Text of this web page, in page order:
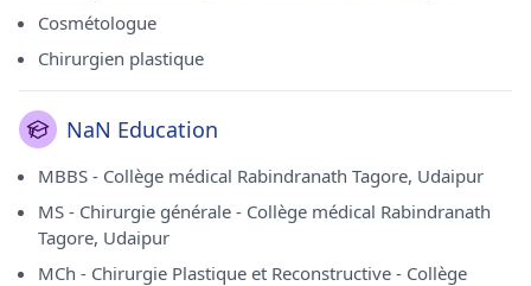
Cosmétologue
Chirurgien plastique
NaN Education
MBBS - Collège médical Rabindranath Tagore, Udaipur
MS - Chirurgie générale - Collège médical Rabindranath
Tagore, Udaipur
MCh - Chirurgie Plastique et Reconstructive - Collège